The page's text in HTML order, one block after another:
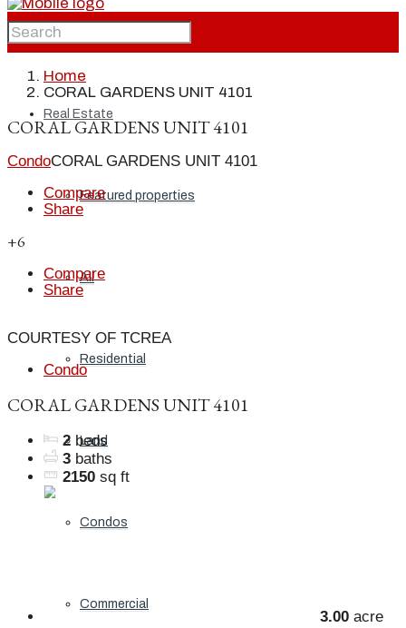
Home
Real Estate
Featured properties
All
Residential
Land
Condos
Commercial
Home
CORAL GARDENS UNIT 4101
CORAL GARDENS UNIT 4101
CondoCORAL GARDENS UNIT 4101
Compare
Share
+6
Compare
Share
COURTESY OF TCREA
Condo
CORAL GARDENS UNIT 4101
2 beds
3 baths
2150 sq ft
3.00 acre